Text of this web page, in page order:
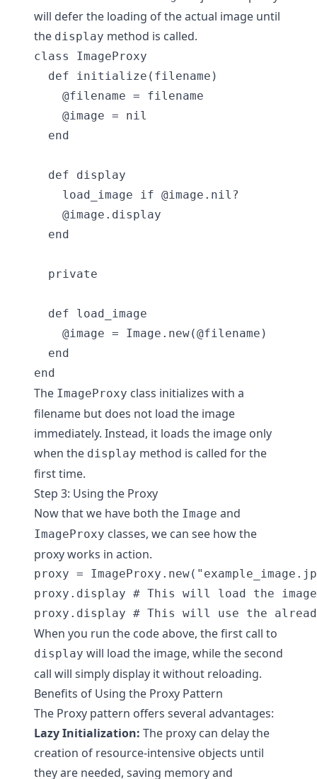
will defer the loading of the actual image until
the display method is called.
class ImageProxy
  def initialize(filename)
    @filename = filename
    @image = nil
  end
  def display
    load_image if @image.nil?
    @image.display
  end
  private
  def load_image
    @image = Image.new(@filename)
  end
The ImageProxy class initializes with a
filename but does not load the image
immediately. Instead, it loads the image only
when the display method is called for the
first time.
Step 3: Using the Proxy
Now that we have both the Image and
ImageProxy classes, we can see how the
proxy works in action.
proxy =
proxy.display # This will load the image
When you run the code above, the first call to
display will load the image, while the second
call will simply display it without reloading.
Benefits of Using the Proxy Pattern
The Proxy pattern offers several advantages:
Lazy Initialization: The proxy can delay the
creation of resource-intensive objects until
they are needed, saving memory and